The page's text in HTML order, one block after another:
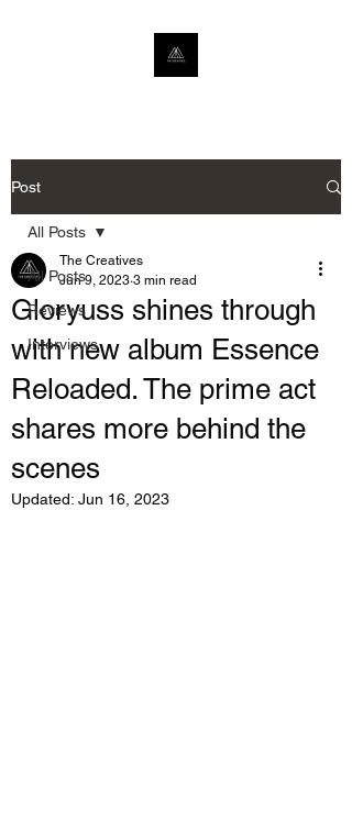
Post
All Posts
Reviews
Interviews
All Posts
Gloryuss shines through
with new album Essence
Reloaded. The prime act
shares more behind the
scenes
The Creatives
Jun 9, 2023 3 min read
Updated: Jun 16, 2023